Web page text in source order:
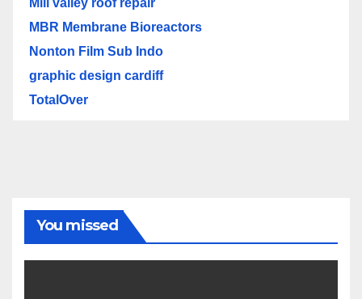
Mill valley roof repair
MBR Membrane Bioreactors
Nonton Film Sub Indo
graphic design cardiff
TotalOver
You missed